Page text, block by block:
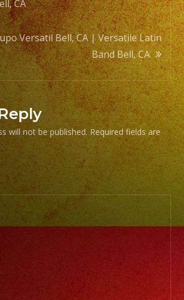
CA
Versatil Bell, CA | Versatile Latin
Band Bell, CA
will not be published. Required fields are